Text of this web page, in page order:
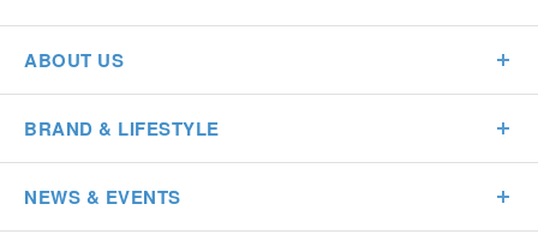
ABOUT US
BRAND & LIFESTYLE
NEWS & EVENTS